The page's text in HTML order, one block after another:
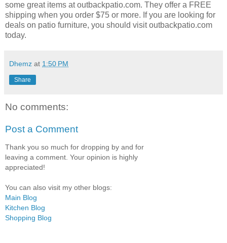
some great items at outbackpatio.com. They offer a FREE
shipping when you order $75 or more. If you are looking for
deals on patio furniture, you should visit outbackpatio.com
today.
Dhemz at 1:50 PM
Share
No comments:
Post a Comment
Thank you so much for dropping by and for
leaving a comment. Your opinion is highly
appreciated!
You can also visit my other blogs:
Main Blog
Kitchen Blog
Shopping Blog